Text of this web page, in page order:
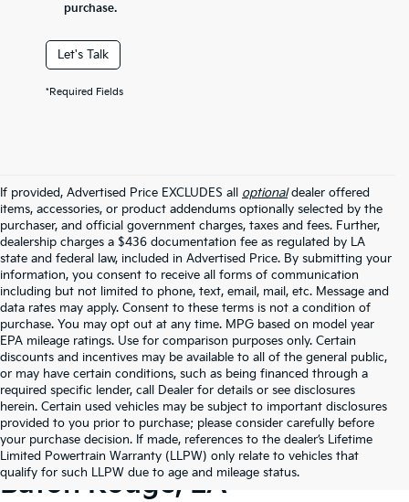
purchase.
Let's Talk
*Required Fields
If provided, Advertised Price EXCLUDES all optionaldealer offered
items, accessories, or product addendums optionally selected by the
purchaser, and official government charges, taxes and fees. Further,
dealership charges a $436 documentation fee as regulated by LA
state and federal law, included in Advertised Price. By submitting your
information, you consent to receive all forms of communication
including but not limited to phone, text, email, mail, etc. Message and
data rates may apply. Consent to these terms is not a condition of
purchase. You may opt out at any time. MPG based on model year
EPA mileage ratings. Use for comparison purposes only. Certain
discounts and incentives may be available to all of the general public,
or may have certain conditions, such as being financed through a
required specific lender, call Dealer for details or see disclosures
herein. Certain used vehicles may be subject to important disclosures
provided to you prior to purchase; please consider carefully before
your purchase decision. If made, references to the dealer’s Lifetime
Limited Powertrain Warranty (LLPW) only relate to vehicles that
qualify for such LLPW due to age and mileage status.
Shop Quality Used Cars In
Baton Rouge, LA